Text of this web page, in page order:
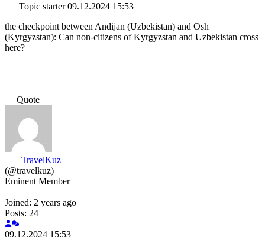
Topic starter09.12.2024 15:53
the checkpoint between Andijan (Uzbekistan) and Osh
(Kyrgyzstan): Can non-citizens of Kyrgyzstan and Uzbekistan cross
here?
Quote
TravelKuz
(@travelkuz)
Eminent Member
Joined: 2 years ago
Posts: 24
09.12.2024 15:53